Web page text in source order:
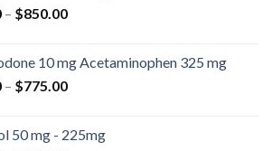
$820.00
– $850.00Price
through
$850.00
10 mg Acetaminophen 325 mg
– $775.00Price
through
50 mg - 225mg